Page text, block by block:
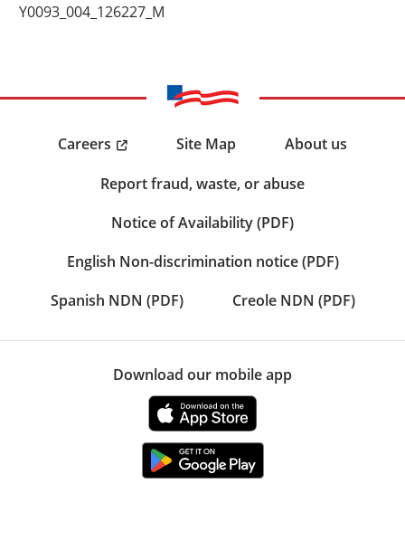
Y0093_004_126227_M
Careers Site Map
About us
Report fraud, waste, or abuse
Notice of Availability (PDF)
English Non-discrimination notice (PDF)
Spanish NDN (PDF)
Creole NDN (PDF)
Download our mobile app